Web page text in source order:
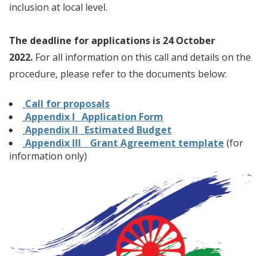
inclusion at local level.
The deadline for applications is 24 October
2022. For all information on this call and details on the
procedure, please refer to the documents below:
Call for proposals
Appendix I_ Application Form
Appendix II_ Estimated Budget
Appendix III _ Grant Agreement template (for
information only)